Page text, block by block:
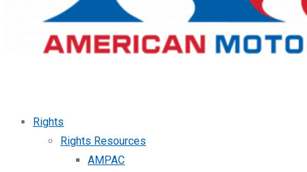
Rights
Rights Resources
AMPAC